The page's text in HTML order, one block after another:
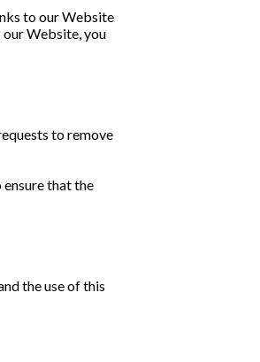
to our Website
our Website, you
to remove
that the
the use of this